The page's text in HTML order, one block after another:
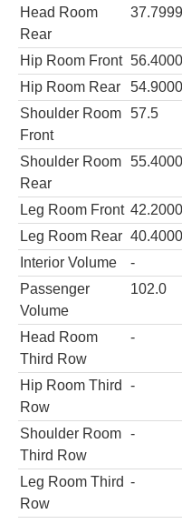
Head Room
Rear
Hip Room Front
Hip Room Rear
Shoulder Room
Front
57.5
Shoulder Room
Rear
Leg Room Front
Leg Room Rear
Interior Volume
-
Passenger
Volume
102.0
Head Room
Third Row
-
Hip Room Third
Row
-
Shoulder Room
Third Row
-
Leg Room Third
Row
-